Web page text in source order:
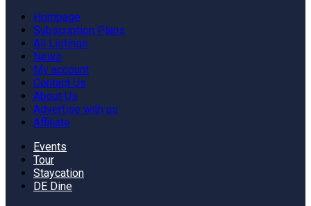
Hompage
Subscription Plans
All Listings
News
My account
Contact Us
About Us
Advertise with us
Affiliate
Events
Tour
Staycation
DE Dine